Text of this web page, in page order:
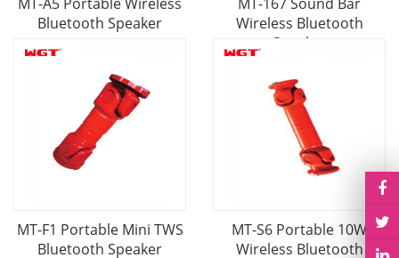
Bluetooth Speaker
Wireless Bluetooth
Speaker
MT-F1 Portable Mini TWS
Bluetooth Speaker
MT-S6 Portable 10W
Wireless Bluetooth